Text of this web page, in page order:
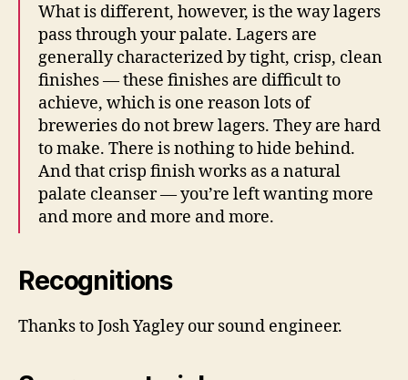
What is different, however, is the way lagers
pass through your palate. Lagers are
generally characterized by tight, crisp, clean
finishes — these finishes are difficult to
achieve, which is one reason lots of
breweries do not brew lagers. They are hard
to make. There is nothing to hide behind.
And that crisp finish works as a natural
palate cleanser — you’re left wanting more
and more and more and more.
Recognitions
Thanks to Josh Yagley our sound engineer.